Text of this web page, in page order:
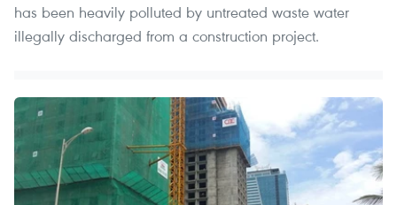
has been heavily polluted by untreated waste water
illegally discharged from a construction project.